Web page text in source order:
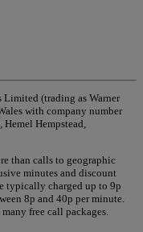
(trading as Warner
with company number
Hempstead,
than calls to geographic
minutes and discount
typically charged up to 9p
8p and 40p per minute.
free call packages.